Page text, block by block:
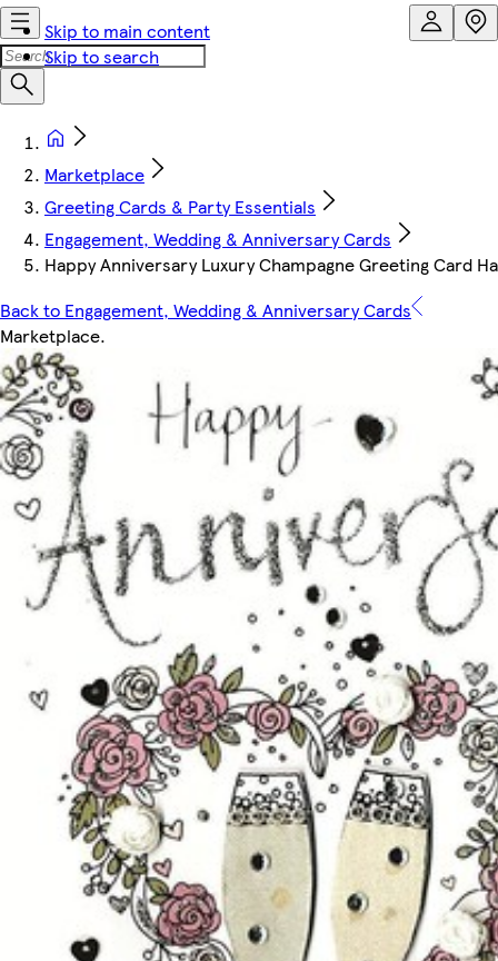
Skip to main content
Skip to search
Marketplace
Greeting Cards & Party Essentials
Engagement, Wedding & Anniversary Cards
Happy Anniversary Luxury Champagne Greeting Card
Back to Engagement, Wedding & Anniversary Cards
Marketplace.